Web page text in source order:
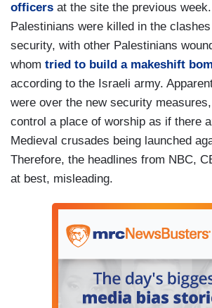
officers at the site the previous
Palestinians were killed in the
security, with other Palestinians
whom tried to build a makeshift
according to the Israeli army.
were over the new security measures,
control a place of worship as if there
Medieval crusades being launched
Therefore, the headlines from NBC,
at best, misleading.